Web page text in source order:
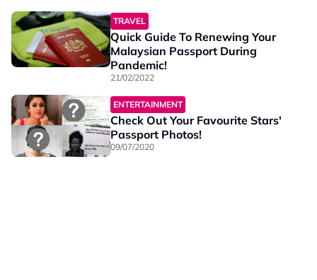
TRAVEL
Quick Guide To Renewing Your
Malaysian Passport During
Pandemic!
21/02/2022
ENTERTAINMENT
Check Out Your Favourite Stars'
Passport Photos!
09/07/2020